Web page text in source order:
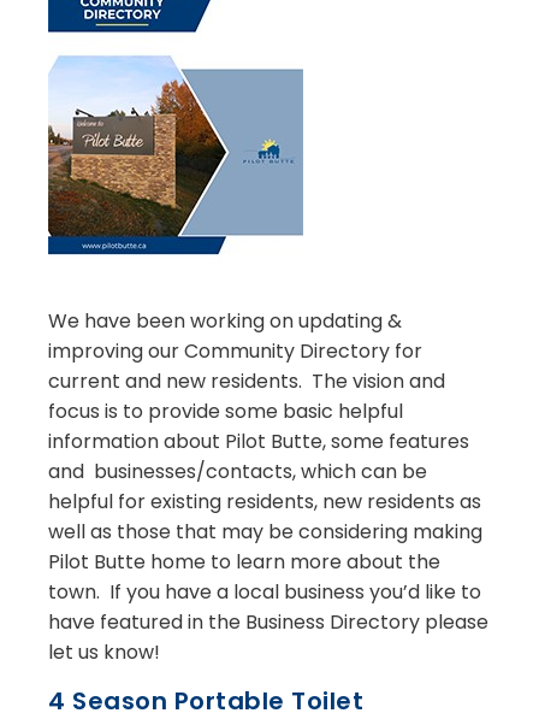
We have been working on updating &
improving our Community Directory for
current and new residents. The vision and
focus is to provide some basic helpful
information about Pilot Butte, some features
and businesses/contacts, which can be
helpful for existing residents, new residents as
well as those that may be considering making
Pilot Butte home to learn more about the
town. If you have a local business you’d like to
have featured in the Business Directory please
let us know!
4 Season Portable Toilet